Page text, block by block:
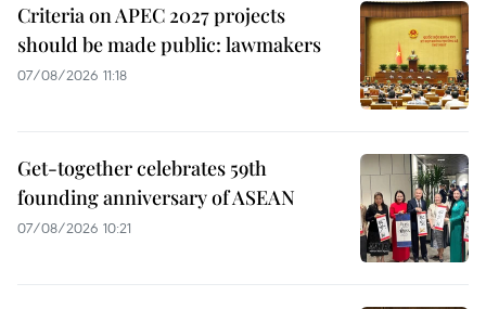
Criteria on APEC 2027 projects
should be made public: lawmakers
07/08/2026 11:18
Get-together celebrates 59th
founding anniversary of ASEAN
07/08/2026 10:21